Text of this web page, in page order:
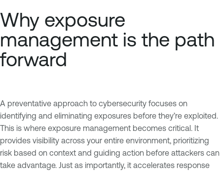
Why exposure
management is the path
forward
A preventative approach to cybersecurity focuses on
identifying and eliminating exposures before they’re exploited.
This is where exposure management becomes critical. It
provides visibility across your entire environment, prioritizing
risk based on context and guiding action before attackers can
take advantage. Just as importantly, it accelerates response